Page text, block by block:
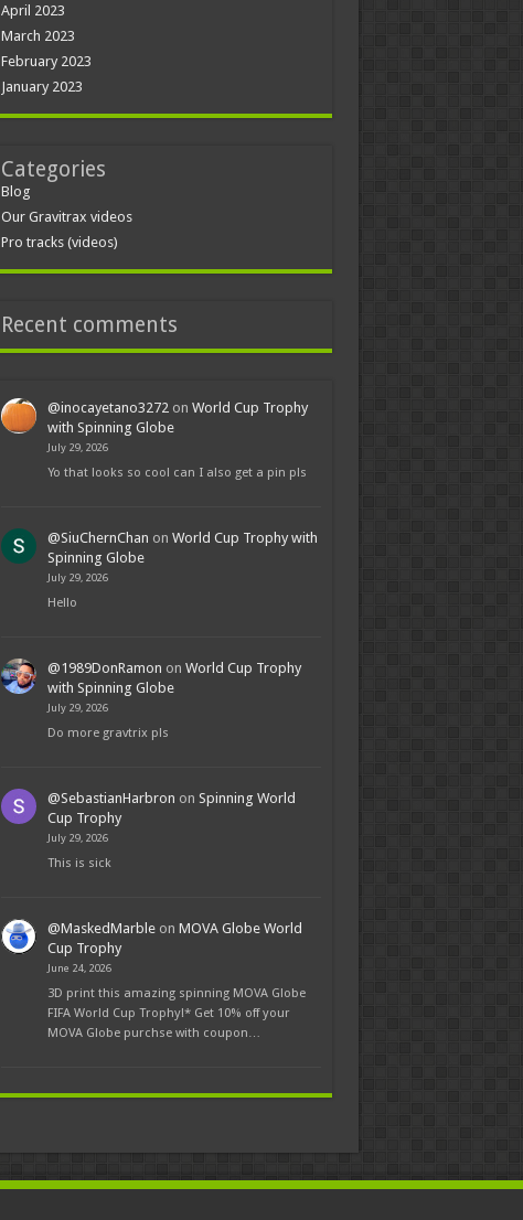
April 2023
March 2023
February 2023
January 2023
Categories
Blog
Our Gravitrax videos
Pro tracks (videos)
Recent comments
@inocayetano3272 on World Cup Trophy
with Spinning Globe
July 29, 2026
Yo that looks so cool can I also get a pin pls
@SiuChernChan on World Cup Trophy with
Spinning Globe
July 29, 2026
Hello
@1989DonRamon on World Cup Trophy
with Spinning Globe
July 29, 2026
Do more gravtrix pls
@SebastianHarbron on Spinning World
Cup Trophy
July 29, 2026
This is sick
@MaskedMarbleon MOVA Globe World
Cup Trophy
June 24, 2026
3D print this amazing spinning MOVA Globe
FIFA World Cup Trophy!* Get 10% off your
MOVA Globe purchse with coupon…